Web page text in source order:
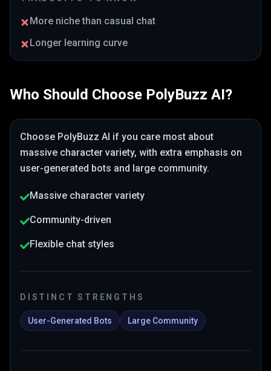
More niche than casual chat
Longer learning curve
Who Should Choose PolyBuzz AI?
Choose PolyBuzz AI if you care most about
massive character variety, with extra emphasis on
user-generated bots and large community.
Massive character variety
Community-driven
Flexible chat styles
DISTINCT STRENGTHS
User-Generated Bots Large Community